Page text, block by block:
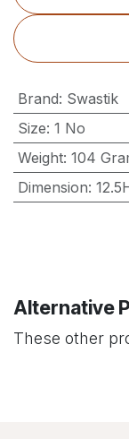
Brand: Swastik
Size: 1 No
Weight: 104
Dimension:
Alternative
These other